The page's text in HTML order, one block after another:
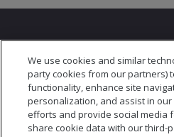
© 2026 Open Text
Privacy
Cookies
We use cookies and similar
party cookies from our partners)
functionality, enhance site
personalization, and assist in
efforts and provide social media
share cookie data with our third-